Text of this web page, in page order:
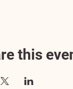
this